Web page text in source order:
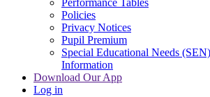
Performance Tables
Policies
Privacy Notices
Pupil Premium
Special Educational Needs
Information
Download Our App
Log in